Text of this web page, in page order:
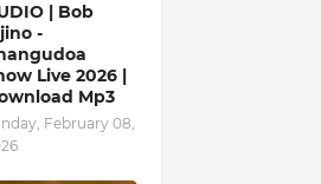
| Bob
-
Live 2026 |
Mp3
February 08,